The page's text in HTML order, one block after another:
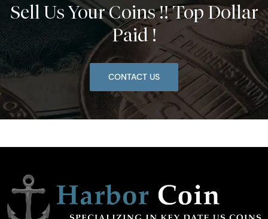
Sell Us Your Coins !! Top Dollar
Paid !
CONTACT US